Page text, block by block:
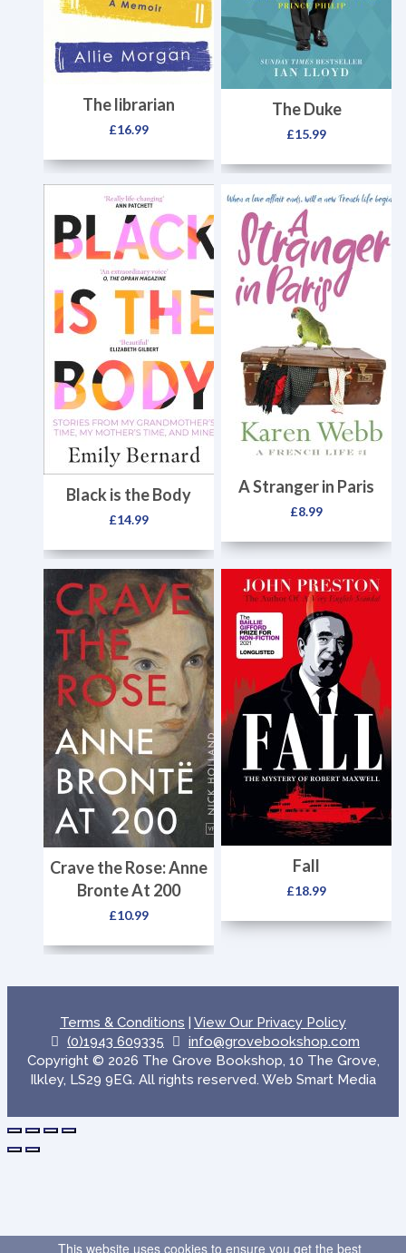
The librarian
£16.99
The Duke
£15.99
Black is the Body
£14.99
A Stranger in Paris
£8.99
Crave the Rose: Anne
Bronte At 200
£10.99
Fall
£18.99
Terms & Conditions | View Our Privacy Policy
(0)1943 609335
info@grovebookshop.com
Copyright © 2026 The Grove Bookshop, 10 The Grove,
Ilkley, LS29 9EG. All rights reserved. Web Smart Media
This website uses cookies to ensure you get the best